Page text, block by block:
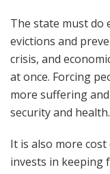
The state must do
evictions and
crisis, and
at once. Forcing
more suffering
security and health.
It is also more
invests in keeping